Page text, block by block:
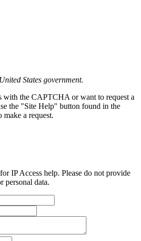
States government.
with the CAPTCHA or want to request a
the "Site Help" button found in the
a request.
IP Access help. Please do not provide
personal data.